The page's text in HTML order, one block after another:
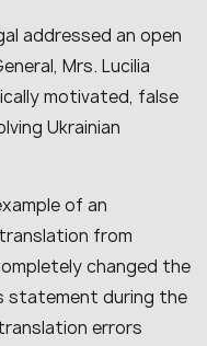
addressed an open
Mrs. Lucilia
motivated, false
Ukrainian
of an
from
changed the
statement during the
errors